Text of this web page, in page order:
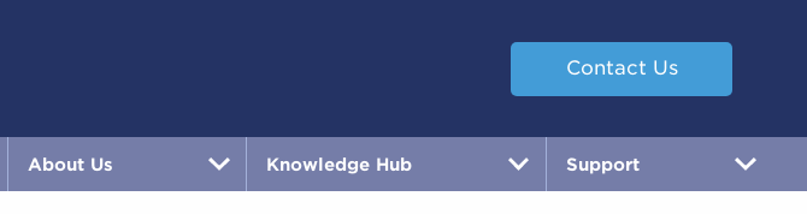
Contact Us
About Us Knowledge Hub Support